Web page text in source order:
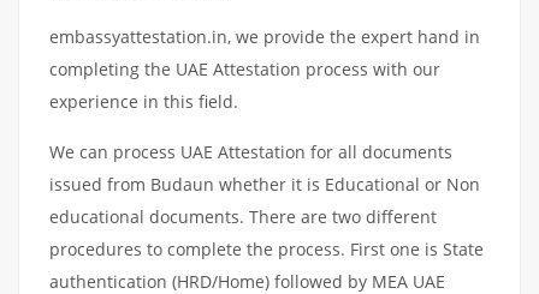
embassyattestation.in, we provide the expert hand in
completing the UAE Attestation process with our
experience in this field.
We can process UAE Attestation for all documents
issued from Budaun whether it is Educational or Non
educational documents. There are two different
procedures to complete the process. First one is State
authentication (HRD/Home) followed by MEA UAE